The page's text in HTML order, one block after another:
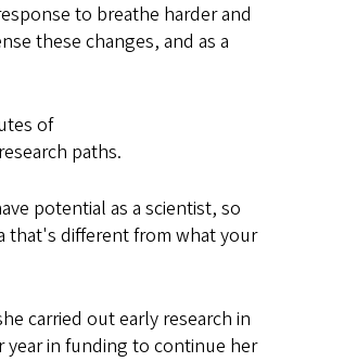
to breathe harder and
these changes, and as a
of
paths.
potential as a scientist, so
that's different from what your
carried out early research in
year in funding to continue her